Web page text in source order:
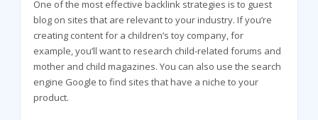
One of the most effective backlink strategies is to guest
blog on sites that are relevant to your industry. If you’re
creating content for a children’s toy company, for
example, you’ll want to research child-related forums and
mother and child magazines. You can also use the search
engine Google to find sites that have a niche to your
product.